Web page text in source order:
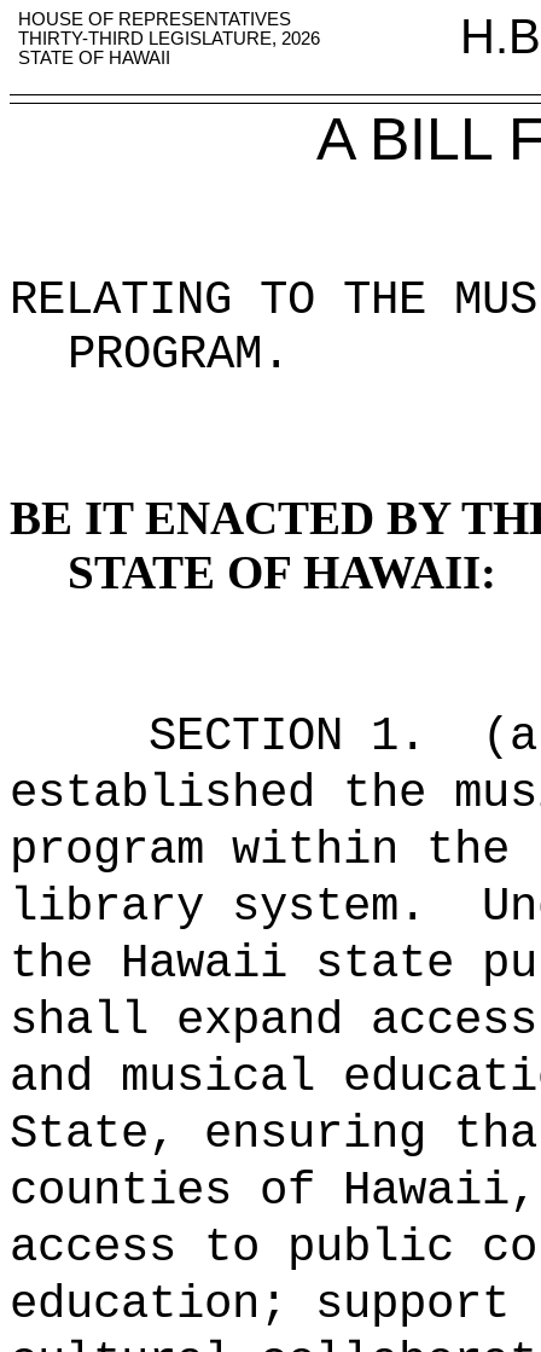
HOUSE OF REPRESENTATIVES
THIRTY-THIRD LEGISLATURE, 2026
STATE OF HAWAII
A BILL
RELATING TO THE
PROGRAM .
BE IT ENACTED BY
STATE OF HAWAII:
SECTION 1.
established the
program within
library system.
the Hawaii state
shall expand
and musical
State, ensuring
counties of
access to public
education; support